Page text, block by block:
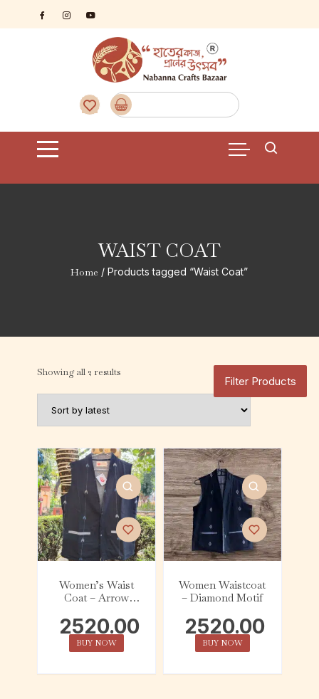
WAIST COAT
Home / Products tagged “Waist Coat”
Showing all 2 results
Women’s Waist
Coat – Arrow
2520.00
BUY NOW
Women Waistcoat
– Diamond Motif
2520.00
BUY NOW
Filter Products